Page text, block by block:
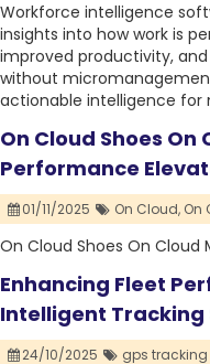
Workforce intelligence
insights into how work is
improved productivity,
without
actionable intelligence
On Cloud Shoes On
Performance
01/11/2025 On Cloud, On
On Cloud Shoes On
Enhancing Fleet
Intelligent Tracking
24/10/2025 gps tracking